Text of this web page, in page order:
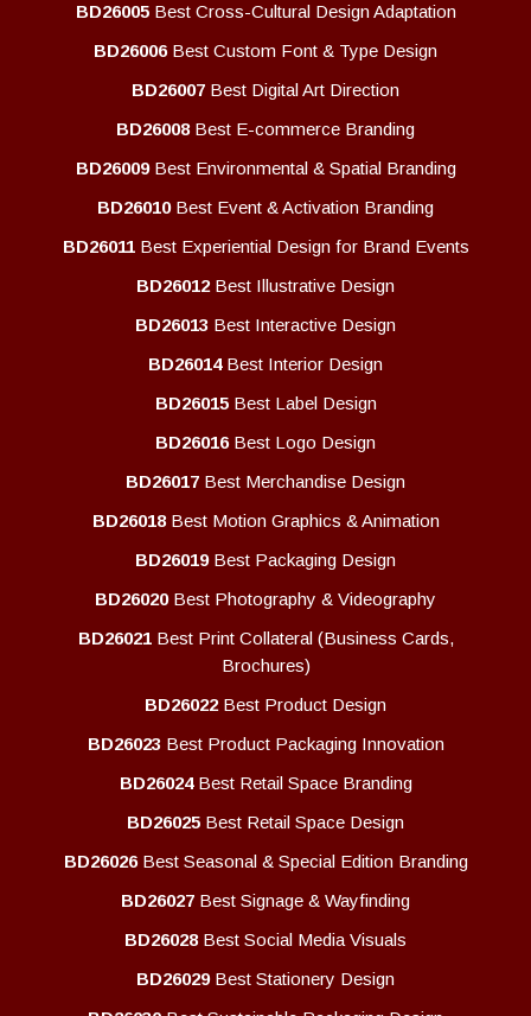
BD26005Best Cross-Cultural Design Adaptation
BD26006Best Custom Font & Type Design
BD26007 Best Digital Art Direction
BD26008Best E-commerce Branding
BD26009Best Environmental & Spatial Branding
BD26010Best Event & Activation Branding
BD26011Best Experiential Design for Brand Events
BD26012Best Illustrative Design
BD26013 Best Interactive Design
BD26014Best Interior Design
BD26015Best Label Design
BD26016Best Logo Design
BD26017 Best Merchandise Design
BD26018Best Motion Graphics & Animation
BD26019Best Packaging Design
BD26020Best Photography & Videography
BD26021Best Print Collateral (Business Cards,
Brochures)
BD26022Best Product Design
BD26023Best Product Packaging Innovation
BD26024Best Retail Space Branding
BD26025 Best Retail Space Design
BD26026Best Seasonal & Special Edition Branding
BD26027 Best Signage & Wayfinding
BD26028Best Social Media Visuals
BD26029Best Stationery Design